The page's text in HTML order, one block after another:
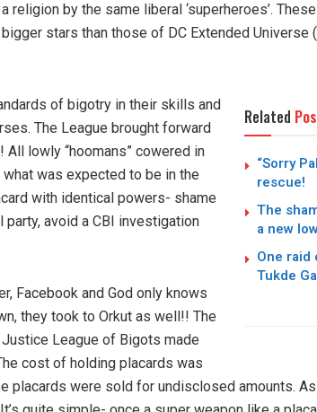
by the same liberal ‘superheroes’.
stars than those of DC Extended Universe
Related
“Sorry
rescue!
The
a new
One raid
Tukde
of bigotry in their skills and
The League brought forward
lowly “hoomans” cowered in
was expected to be in the
with identical powers- shame
avoid a CBI investigation
Facebook and God only knows
they took to Orkut as well!! The
Justice League of Bigots made
cost of holding placards was
placards were sold for undisclosed amounts.